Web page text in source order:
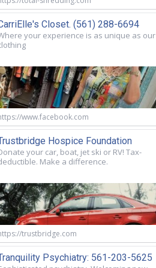
Closet. (561) 288-6694
your experience is as unique as our
www.facebook.com
Hospice Foundation
your car, boat, jet ski or RV! Tax-
Make a difference.
trustbridge.com
Psychiatry: 561-203-5625